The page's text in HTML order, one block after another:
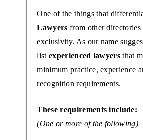
One of the things that
Lawyers from other directories
exclusivity. As our name
listexperienced lawyers that
minimum practice, experience
recognition requirements.
These requirements include:
(One or more of the following)